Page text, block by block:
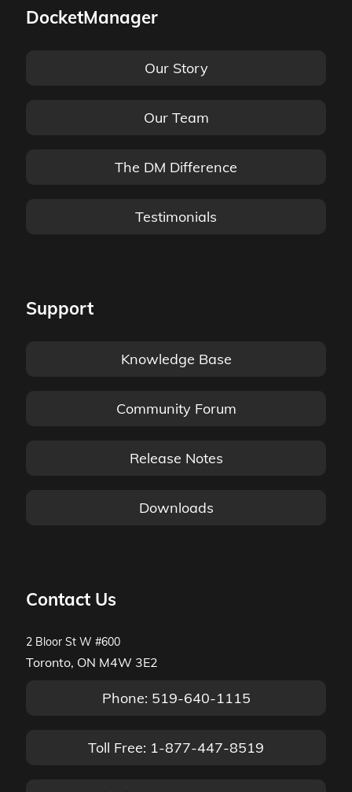
DocketManager
Our Story
Our Team
The DM Difference
Testimonials
Support
Knowledge Base
Community Forum
Release Notes
Downloads
Contact Us
2 Bloor St W #600
Toronto, ON M4W 3E2
Phone: 519-640-1115
Toll Free: 1-877-447-8519